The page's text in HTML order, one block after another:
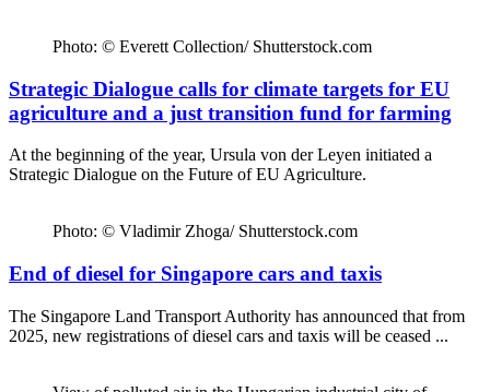
Photo: © Everett Collection/ Shutterstock.com
Strategic Dialogue calls for climate targets for EU
agriculture and a just transition fund for farming
At the beginning of the year, Ursula von der Leyen initiated a
Strategic Dialogue on the Future of EU Agriculture.
Photo: © Vladimir Zhoga/ Shutterstock.com
End of diesel for Singapore cars and taxis
The Singapore Land Transport Authority has announced that from
2025, new registrations of diesel cars and taxis will be ceased ...